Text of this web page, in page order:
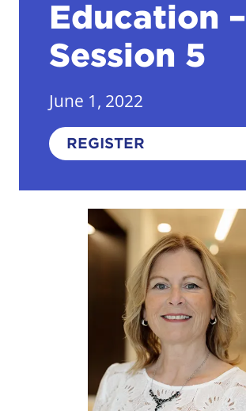
Education –
Session 5
June 1, 2022
REGISTER